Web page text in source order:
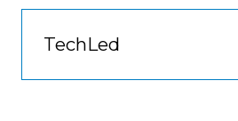
TechLed